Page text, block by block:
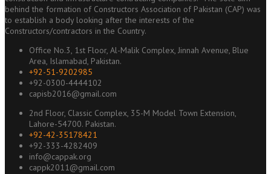
behind the formation of Constructors Association of Pakistan (CAP) was
to establish a body looking after the interests of the
Constructors/contractors in the Country.
Office No.3, 1st Floor, Al-Malik Complex, Jinnah Avenue, Blue
Area, Islamabad, Pakistan.
+92-51-9202985
+92-0300-4444102
capisb2016@gmail.com
2nd Floor, Classic Complex, 35-M Model Town Extension,
Lahore-54700. Pakistan.
+92-42-35178421
+92-333-4282409
info@cappak.org
cappk2011@gmail.com